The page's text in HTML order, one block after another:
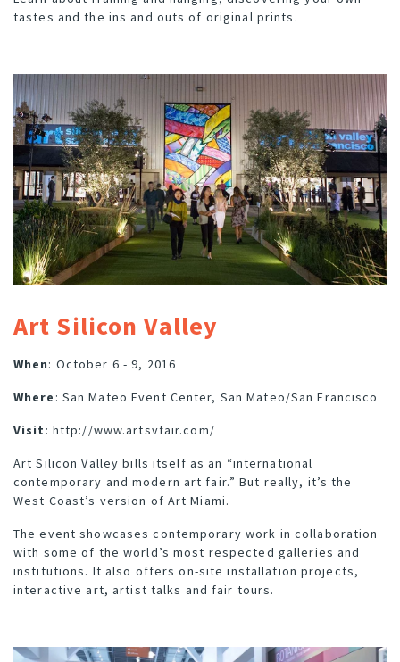
tastes and the ins and outs of original prints.
Art Silicon Valley
When: October 6 - 9, 2016
Where : San Mateo Event Center, San Mateo/San Francisco
Visit : http://www.artsvfair.com/
Art Silicon Valley bills itself as an “international
contemporary and modern art fair.” But really, it’s the
West Coast’s version of Art Miami.
The event showcases contemporary work in collaboration
with some of the world’s most respected galleries and
institutions. It also offers on-site installation projects,
interactive art, artist talks and fair tours.